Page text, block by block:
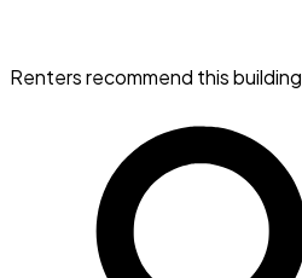
Renters recommend this building